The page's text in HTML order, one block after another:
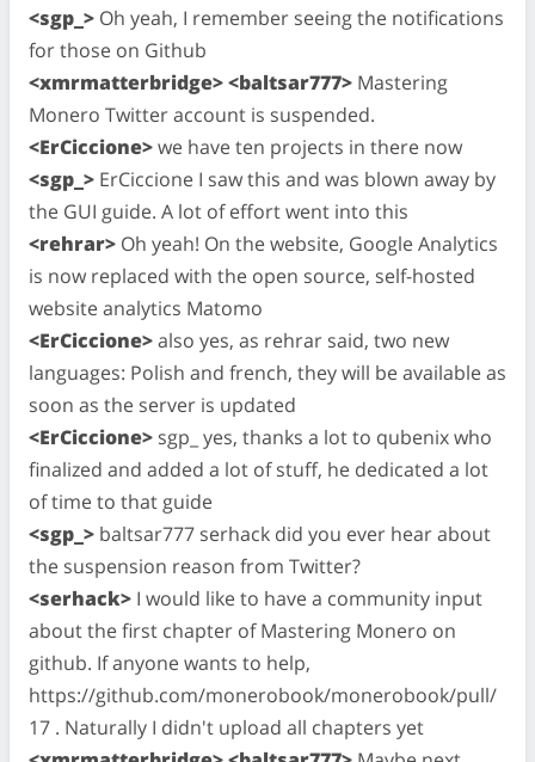
<sgp_> Oh yeah, I remember seeing the notifications
for those on Github
<xmrmatterbridge> <baltsar777> Mastering
Monero Twitter account is suspended.
<ErCiccione>we have ten projects in there now
<sgp_> ErCiccione I saw this and was blown away by
the GUI guide. A lot of effort went into this
<rehrar> Oh yeah! On the website, Google Analytics
is now replaced with the open source, self-hosted
website analytics Matomo
<ErCiccione>also yes, as rehrar said, two new
languages: Polish and french, they will be available as
soon as the server is updated
<ErCiccione> sgp_ yes, thanks a lot to qubenix who
finalized and added a lot of stuff, he dedicated a lot
of time to that guide
<sgp_> baltsar777 serhack did you ever hear about
the suspension reason from Twitter?
<serhack> I would like to have a community input
about the first chapter of Mastering Monero on
github. If anyone wants to help,
https://github.com/monerobook/monerobook/pull/
17 . Naturally I didn't upload all chapters yet